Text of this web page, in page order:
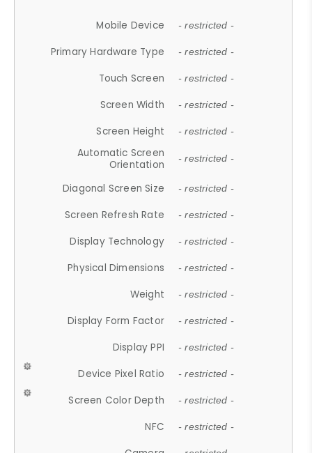
Mobile Device - restricted -
Primary Hardware Type - restricted -
Touch Screen - restricted -
Screen Width - restricted -
Screen Height - restricted -
Automatic Screen
Orientation
- restricted -
Diagonal Screen Size - restricted -
Screen Refresh Rate - restricted -
Display Technology - restricted -
Physical Dimensions - restricted -
Weight - restricted -
Display Form Factor - restricted -
Display PPI - restricted -
Device Pixel Ratio - restricted -
Screen Color Depth - restricted -
NFC - restricted -